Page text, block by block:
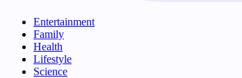
Entertainment
Family
Health
Lifestyle
Science